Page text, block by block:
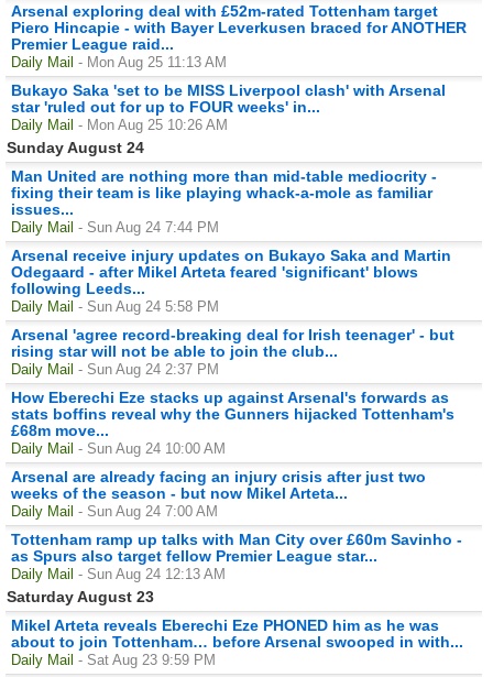
Arsenal exploring deal with £52m-rated Tottenham target
Piero Hincapie - with Bayer Leverkusen braced for ANOTHER
Premier League raid...
Daily Mail - Mon Aug 25 11:13 AM
Bukayo Saka 'set to be MISS Liverpool clash' with Arsenal
star 'ruled out for up to FOUR weeks' in...
Daily Mail - Mon Aug 25 10:26 AM
Sunday August 24
Man United are nothing more than mid-table mediocrity -
fixing their team is like playing whack-a-mole as familiar
issues...
Daily Mail - Sun Aug 24 7:44 PM
Arsenal receive injury updates on Bukayo Saka and Martin
Odegaard - after Mikel Arteta feared 'significant' blows
following Leeds...
Daily Mail - Sun Aug 24 5:58 PM
Arsenal 'agree record-breaking deal for Irish teenager' - but
rising star will not be able to join the club...
Daily Mail - Sun Aug 24 2:37 PM
How Eberechi Eze stacks up against Arsenal's forwards as
stats boffins reveal why the Gunners hijacked Tottenham's
£68m move...
Daily Mail - Sun Aug 24 10:00 AM
Arsenal are already facing an injury crisis after just two
weeks of the season - but now Mikel Arteta...
Daily Mail - Sun Aug 24 7:00 AM
Tottenham ramp up talks with Man City over £60m Savinho -
as Spurs also target fellow Premier League star...
Daily Mail - Sun Aug 24 12:13 AM
Saturday August 23
Mikel Arteta reveals Eberechi Eze PHONED him as he was
about to join Tottenham… before Arsenal swooped in with...
Daily Mail - Sat Aug 23 9:59 PM